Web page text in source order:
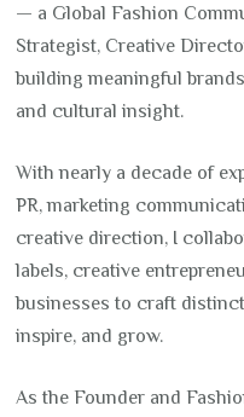
— a Global Fashion
Strategist, Creative
building meaningful
and cultural insight.
With nearly a decade of
PR, marketing
creative direction, I
labels, creative
businesses to craft
inspire, and grow.
As the Founder and